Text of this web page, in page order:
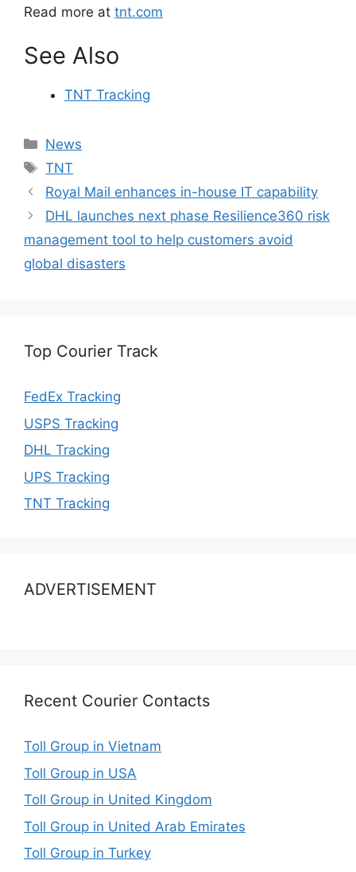
Read more at tnt.com
See Also
TNT Tracking
Categories
News
Tags
TNT
Royal Mail enhances in-house IT capability
DHL launches next phase Resilience360 risk
management tool to help customers avoid
global disasters
Top Courier Track
FedEx Tracking
USPS Tracking
DHL Tracking
UPS Tracking
TNT Tracking
ADVERTISEMENT
Recent Courier Contacts
Toll Group in Vietnam
Toll Group in USA
Toll Group in United Kingdom
Toll Group in United Arab Emirates
Toll Group in Turkey